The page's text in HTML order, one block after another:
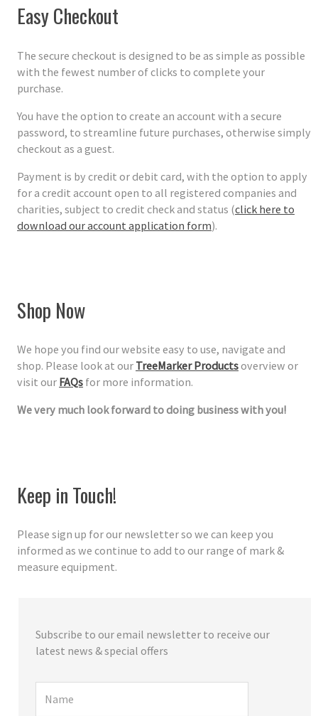
Easy Checkout
The secure checkout is designed to be as simple as possible
with the fewest number of clicks to complete your
purchase.
You have the option to create an account with a secure
password, to streamline future purchases, otherwise simply
checkout as a guest.
Payment is by credit or debit card, with the option to apply
for a credit account open to all registered companies and
charities, subject to credit check and status (click here to
download our account application form).
Shop Now
We hope you find our website easy to use, navigate and
shop. Please look at our TreeMarker Productsoverview or
visit our FAQs for more information.
We very much look forward to doing business with you!
Keep in Touch!
Please sign up for our newsletter so we can keep you
informed as we continue to add to our range of mark &
measure equipment.
Subscribe to our email newsletter to receive our
latest news & special offers